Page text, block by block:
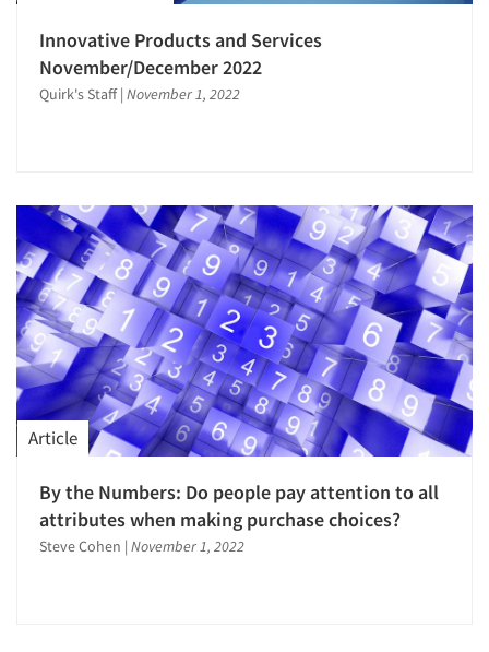
Innovative Products and Services
November/December 2022
Quirk's Staff | November 1, 2022
Article
By the Numbers: Do people pay attention to all
attributes when making purchase choices?
Steve Cohen | November 1, 2022